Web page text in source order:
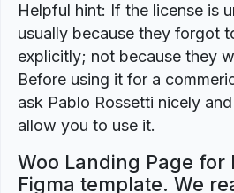
Helpful hint: If the license is
usually because they forgot
explicitly; not because they
Before using it for a
ask Pablo Rossetti nicely
allow you to use it.
Woo Landing Page for
Figma template. We